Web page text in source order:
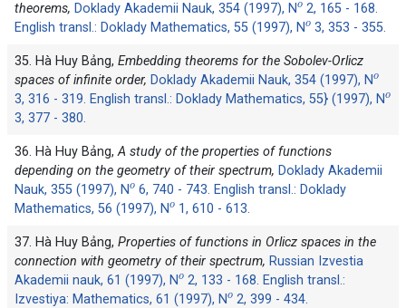
theorems, Doklady Akademii Nauk, 354 (1997), N 2, 165 - 168.
English transl.: Doklady Mathematics, 55 (1997), N
o
3, 353 - 355.
35. Hà Huy Bảng, Embedding theorems for the Sobolev-Orlicz
spaces of infinite order, Doklady Akademii Nauk, 354 (1997), N
o
3, 316 - 319. English transl.: Doklady Mathematics, 55} (1997), N
o
3, 377 - 380.
36. Hà Huy Bảng,A study of the properties of functions
depending on the geometry of their spectrum, Doklady Akademii
Nauk, 355 (1997), N
o
6, 740 - 743. English transl.: Doklady
Mathematics, 56 (1997), N
o
1, 610 - 613.
37. Hà Huy Bảng, Properties of functions in Orlicz spaces in the
connection with geometry of their spectrum, Russian Izvestia
Akademii nauk, 61 (1997), N
o
2, 133 - 168. English transl.:
Izvestiya: Mathematics, 61 (1997), N
o
2, 399 - 434.